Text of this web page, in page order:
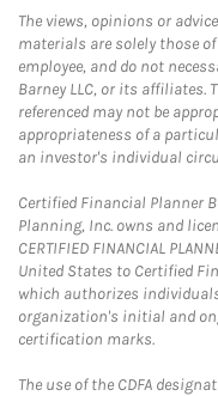
The views, opinions or
materials are solely those
employee, and do not
Barney LLC, or its affiliates.
referenced may not be
appropriateness of a
an investor's individual
Certified Financial Planner
Planning, Inc. owns and
CERTIFIED FINANCIAL
United States to Certified
which authorizes
organization's initial and
certification marks.
The use of the CDFA